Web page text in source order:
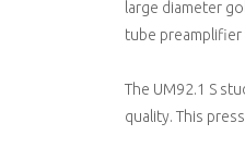
large diameter
tube preamplifier
The UM92.1 S
quality. This